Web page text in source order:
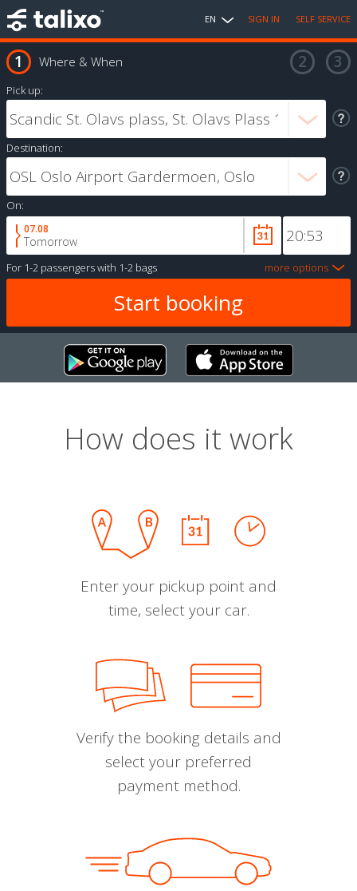
EN SIGN IN SELF SERVICE
Where & When
Pick up:
Destination:
On:
07.08
Tomorrow
For 1-2 passengerswith 1-2 bags more options
How does it work
Enter your pickup point and
time, select your car.
Verify the booking details and
select your preferred
payment method.